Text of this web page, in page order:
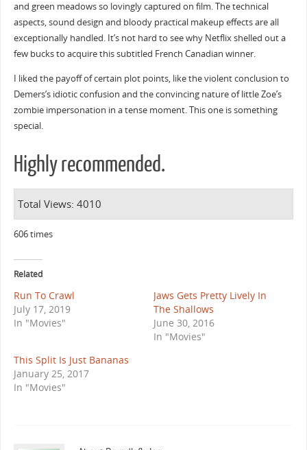
and green meadows so lovingly captured on film. The technical
aspects, sound design and bloody practical makeup effects are all
exceptionally handled. It’s not hard to see why Netflix shelled out a
few bucks to acquire this subtitled French Canadian winner.
I liked the payoff of certain plot points, like the violent conclusion to
Demers’s idiotic confusion and the convincing nature of little Zoe’s
zombie impersonation in a tense moment. This one is something
special.
Highly recommended.
Total Views: 4010
606 times
Related
Run To Crawl
July 17, 2019
In "Movies"
Jaws Gets Pretty Lively In
The Shallows
June 30, 2016
In "Movies"
This Split Is Just Bananas
January 25, 2017
In "Movies"